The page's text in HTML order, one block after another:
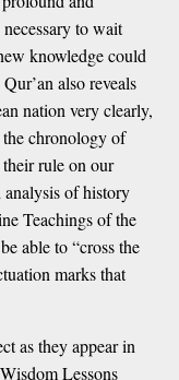
to wait
knowledge could
also reveals
nation very clearly,
the chronology of
rule on our
of history
Teachings of the
able to “cross the
marks that
as they appear in
Lessons